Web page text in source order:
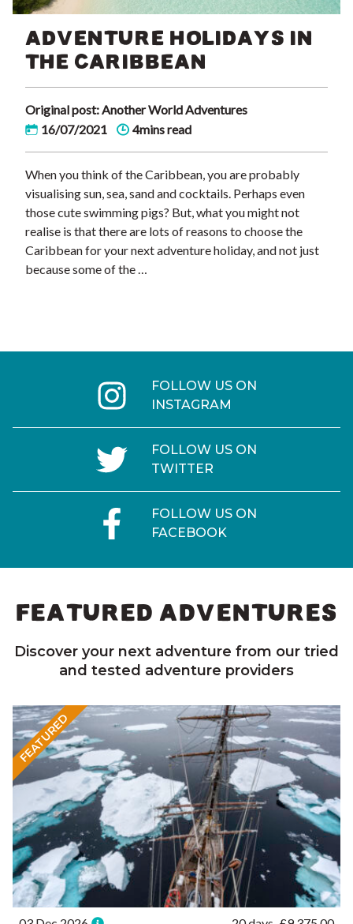
ADVENTURE HOLIDAYS IN
THE CARIBBEAN
Original post: Another World Adventures
16/07/2021
4mins read
When you think of the Caribbean, you are probably
visualising sun, sea, sand and cocktails. Perhaps even
those cute swimming pigs? But, what you might not
realise is that there are lots of reasons to choose the
Caribbean for your next adventure holiday, and not just
because some of the …
FOLLOW US ON
INSTAGRAM
FOLLOW US ON
TWITTER
FOLLOW US ON
FACEBOOK
FEATURED ADVENTURES
Discover your next adventure from our tried
and tested adventure providers
FEATURED